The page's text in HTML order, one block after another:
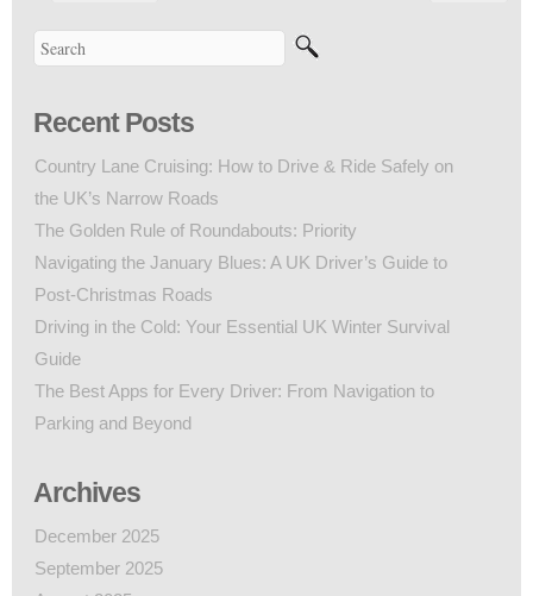
Recent Posts
Country Lane Cruising: How to Drive & Ride Safely on
the UK’s Narrow Roads
The Golden Rule of Roundabouts: Priority
Navigating the January Blues: A UK Driver’s Guide to
Post-Christmas Roads
Driving in the Cold: Your Essential UK Winter Survival
Guide
The Best Apps for Every Driver: From Navigation to
Parking and Beyond
Archives
December 2025
September 2025